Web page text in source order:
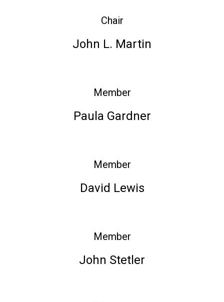
Chair
John L. Martin
Member
Paula Gardner
Member
David Lewis
Member
John Stetler